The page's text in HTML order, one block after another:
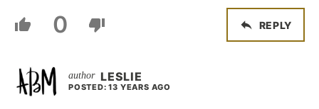
0 REPLY
LESLIE
POSTED: 13 YEARS AGO